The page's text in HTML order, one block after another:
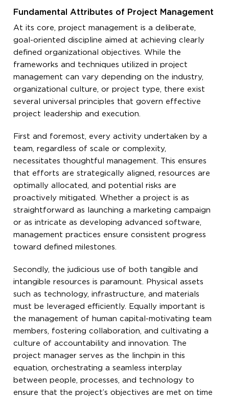
Fundamental Attributes of Project Management
At its core, project management is a deliberate,
goal-oriented discipline aimed at achieving clearly
defined organizational objectives. While the
frameworks and techniques utilized in project
management can vary depending on the industry,
organizational culture, or project type, there exist
several universal principles that govern effective
project leadership and execution.
First and foremost, every activity undertaken by a
team, regardless of scale or complexity,
necessitates thoughtful management. This ensures
that efforts are strategically aligned, resources are
optimally allocated, and potential risks are
proactively mitigated. Whether a project is as
straightforward as launching a marketing campaign
or as intricate as developing advanced software,
management practices ensure consistent progress
toward defined milestones.
Secondly, the judicious use of both tangible and
intangible resources is paramount. Physical assets
such as technology, infrastructure, and materials
must be leveraged efficiently. Equally important is
the management of human capital-motivating team
members, fostering collaboration, and cultivating a
culture of accountability and innovation. The
project manager serves as the linchpin in this
equation, orchestrating a seamless interplay
between people, processes, and technology to
ensure that the project’s objectives are met on time